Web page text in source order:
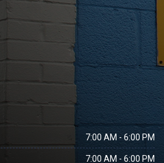
7:00 AM - 6:00 PM
7:00 AM - 6:00 PM